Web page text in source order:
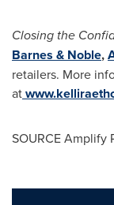
Closing the
Barnes & Noble,
retailers. More
at
SOURCE Amplify